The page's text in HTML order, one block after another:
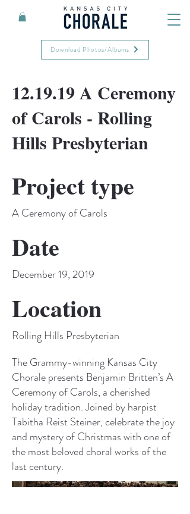
Download Photos/Albums
12.19.19 A Ceremony
of Carols - Rolling
Hills Presbyterian
Project type
A Ceremony of Carols
Date
December 19, 2019
Location
Rolling Hills Presbyterian
The Grammy-winning Kansas City
Chorale presents Benjamin Britten’s A
Ceremony of Carols, a cherished
holiday tradition. Joined by harpist
Tabitha Reist Steiner, celebrate the joy
and mystery of Christmas with one of
the most beloved choral works of the
last century.